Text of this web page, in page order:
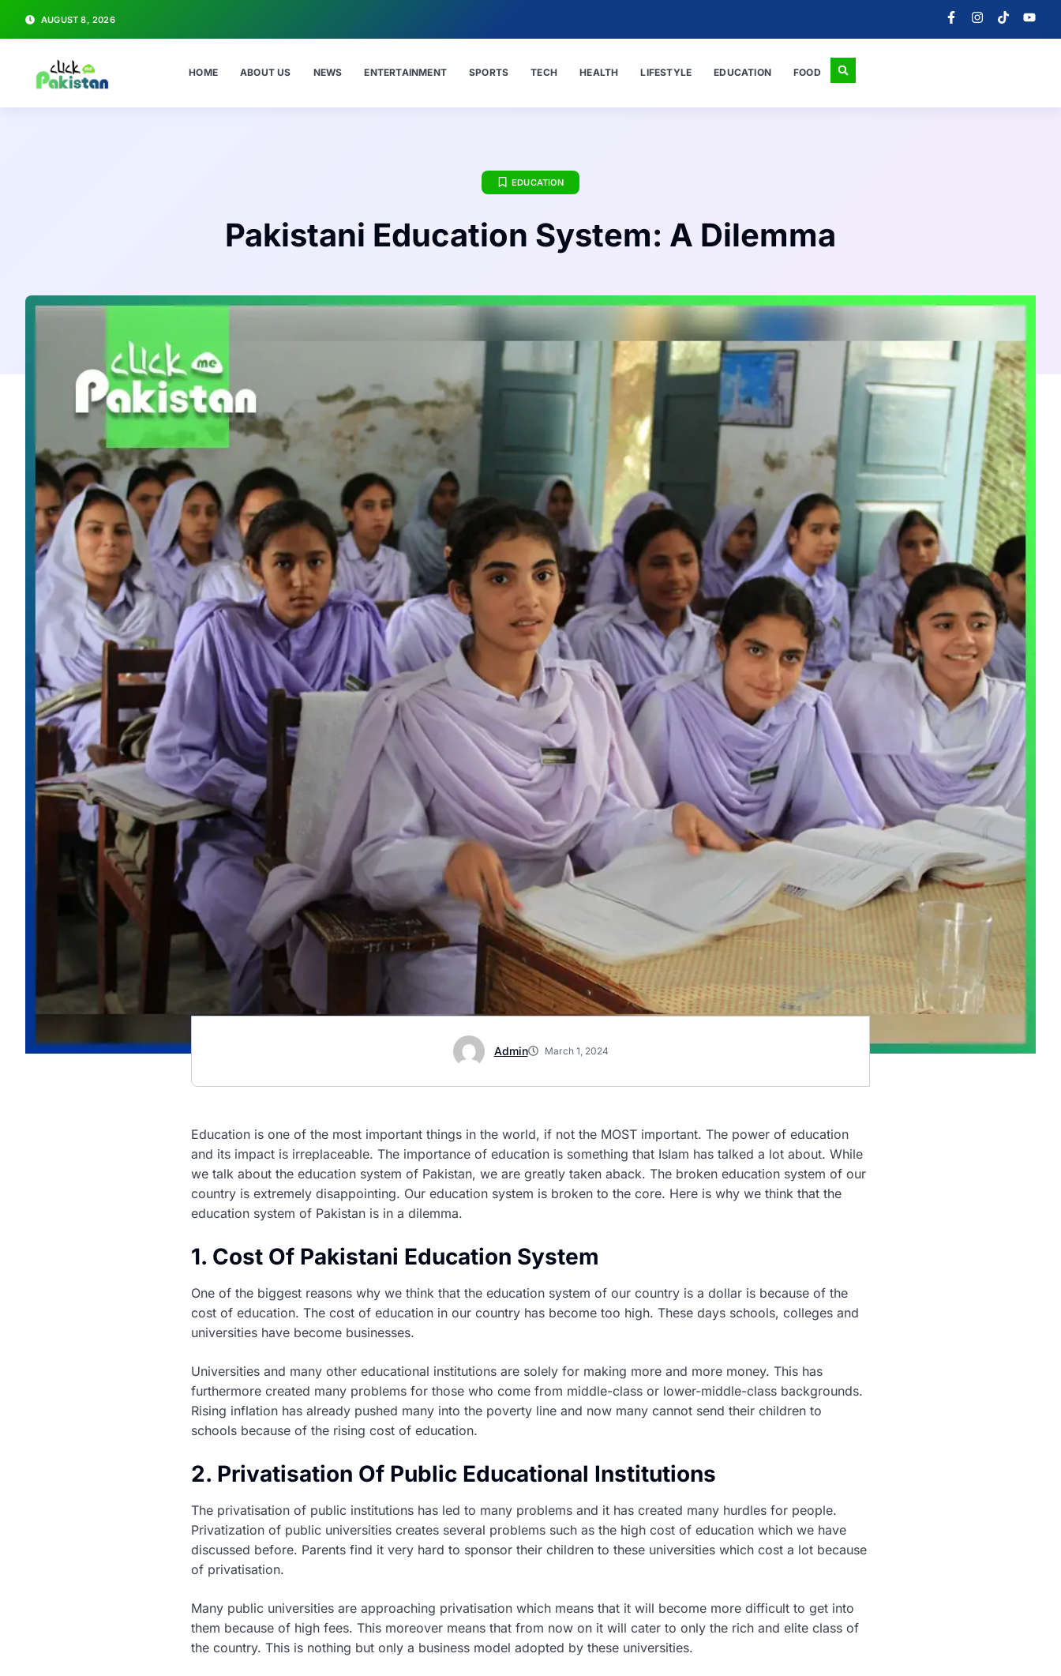
AUGUST 8, 2026
HOME ABOUT US NEWS ENTERTAINMENT SPORTS TECH HEALTH LIFESTYLE EDUCATION FOOD
EDUCATION
Pakistani Education System: A Dilemma
Admin March 1, 2024
Education is one of the most important things in the world, if not the MOST important. The power of education
and its impact is irreplaceable. The importance of education is something that Islam has talked a lot about. While
we talk about the education system of Pakistan, we are greatly taken aback. The broken education system of our
country is extremely disappointing. Our education system is broken to the core. Here is why we think that the
education system of Pakistan is in a dilemma.
1. Cost Of Pakistani Education System
One of the biggest reasons why we think that the education system of our country is a dollar is because of the
cost of education. The cost of education in our country has become too high. These days schools, colleges and
universities have become businesses.
Universities and many other educational institutions are solely for making more and more money. This has
furthermore created many problems for those who come from middle-class or lower-middle-class backgrounds.
Rising inflation has already pushed many into the poverty line and now many cannot send their children to
schools because of the rising cost of education.
2. Privatisation Of Public Educational Institutions
The privatisation of public institutions has led to many problems and it has created many hurdles for people.
Privatization of public universities creates several problems such as the high cost of education which we have
discussed before. Parents find it very hard to sponsor their children to these universities which cost a lot because
of privatisation.
Many public universities are approaching privatisation which means that it will become more difficult to get into
them because of high fees. This moreover means that from now on it will cater to only the rich and elite class of
the country. This is nothing but only a business model adopted by these universities.